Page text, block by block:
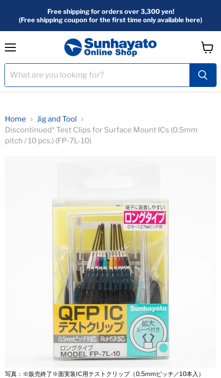
Free shipping for orders over 3,300 yen!
(Free shipping coupon for the first time only available here)
Cart
Home
Jig and Tool
Discontinued* Test Clips for Surface Mount ICs (0.5mm
pitch / 10 pcs.) (FP-7L-10)
写真：※販売終了※面実装IC用テストクリップ（0.5mmピッチ／10本入）